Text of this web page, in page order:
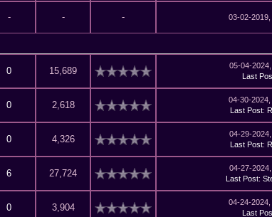
- - - 03-02-
0 15,689
05-04-
Last
0 2,618
04-30-
Last Post:
0 4,326
04-29-
Last Post:
6 27,724
04-27-
Last Post:
0 3,904
04-24-
Last